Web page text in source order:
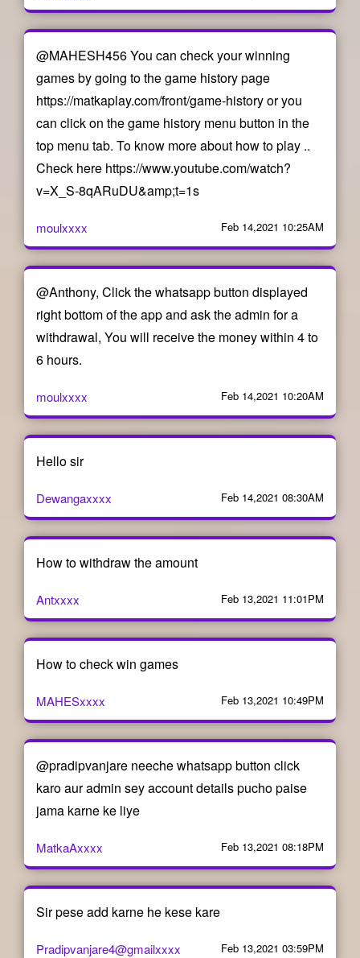
@MAHESH456 You can check your winning
games by going to the game history page
https://matkaplay.com/front/game-history or you
can click on the game history menu button in the
top menu tab. To know more about how to play ..
Check here https://www.youtube.com/watch?
v=X_S-8qARuDU&amp;t=1s
moulxxxx Feb 14,2021 10:25AM
@Anthony, Click the whatsapp button displayed
right bottom of the app and ask the admin for a
withdrawal, You will receive the money within 4 to
6 hours.
moulxxxx Feb 14,2021 10:20AM
Hello sir
Dewangaxxxx Feb 14,2021 08:30AM
How to withdraw the amount
Antxxxx Feb 13,2021 11:01PM
How to check win games
MAHESxxxx Feb 13,2021 10:49PM
@pradipvanjare neeche whatsapp button click
karo aur admin sey account details pucho paise
jama karne ke liye
MatkaAxxxx Feb 13,2021 08:18PM
Sir pese add karne he kese kare
Pradipvanjare4@gmailxxxx Feb 13,2021 03:59PM